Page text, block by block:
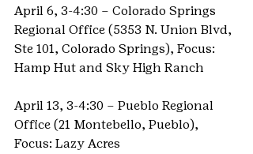
April 6, 3-4:30 – Colorado Springs
Regional Office (5353 N. Union Blvd,
Ste 101, Colorado Springs), Focus:
Hamp Hut and Sky High Ranch
April 13, 3-4:30 – Pueblo Regional
Office (21 Montebello, Pueblo),
Focus: Lazy Acres